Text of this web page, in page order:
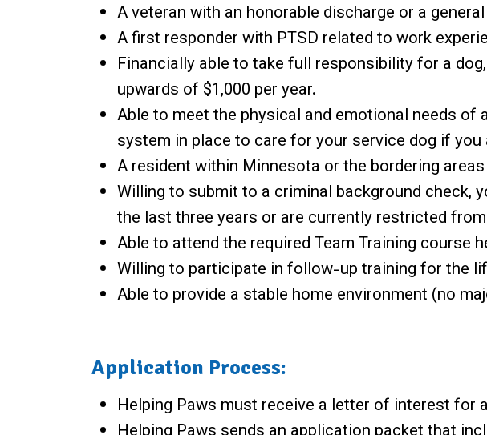
A veteran with an honorable discharge or a
A first responder with PTSD related to work
Financially able to take full responsibility for a
upwards of $1,000 per year.
Able to meet the physical and emotional needs
system in place to care for your service dog if
A resident within Minnesota or the bordering
Willing to submit to a criminal background check,
the last three years or are currently restricted
Able to attend the required Team Training course
Willing to participate in follow-up training for the
Able to provide a stable home environment (no
Application Process:
Helping Paws must receive a letter of interest for